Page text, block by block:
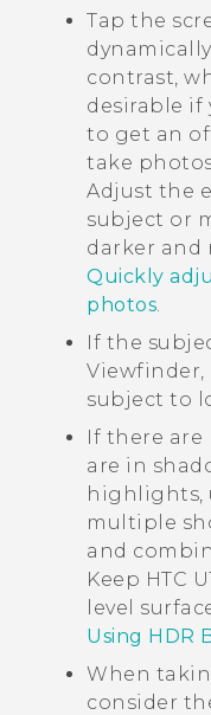
Tap the
contrast,
desirable if
to get an
take
Adjust the
subject or
darker and
Quickly
photos
If the
Viewfinder,
subject to
If there
are in
highlights,
multiple
and
Keep HTC
level
Using HDR
When
consider